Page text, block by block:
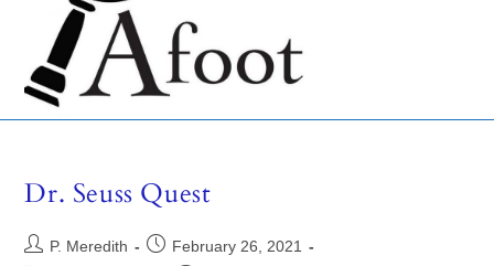
Dr. Seuss Quest
P. Meredith
February 26, 2021